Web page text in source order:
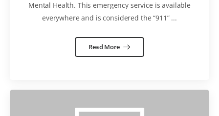
Mental Health. This emergency service is available
everywhere and is considered the “911” ...
Read More